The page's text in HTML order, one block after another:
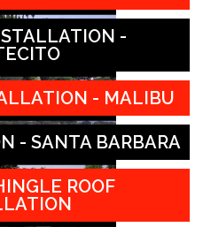
-
- MALIBU
- SANTA BARBARA
ROOF